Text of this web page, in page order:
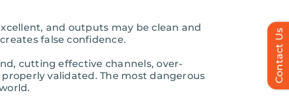
and outputs may be clean and
false confidence.
cutting effective channels, over-
validated. The most dangerous
Contact Us